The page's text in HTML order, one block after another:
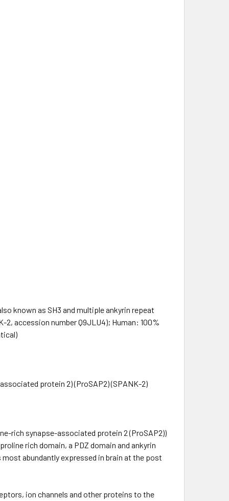
known as SH3 and multiple ankyrin repeat
accession number Q9JLU4); Human: 100%
protein 2) (ProSAP2) (SPANK-2)
rich synapse-associated protein 2 (ProSAP2))
rich domain, a PDZ domain and ankyrin
abundantly expressed in brain at the post
ion channels and other proteins to the